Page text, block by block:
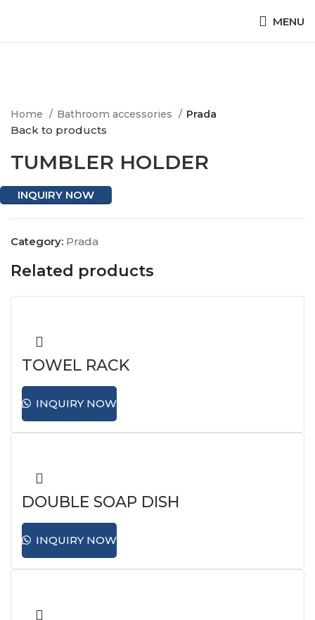
MENU
Home Bathroom accessories Prada
Back to products
TUMBLER HOLDER
INQUIRY NOW
Category: Prada
Related products
TOWEL RACK
INQUIRY NOW
DOUBLE SOAP DISH
INQUIRY NOW